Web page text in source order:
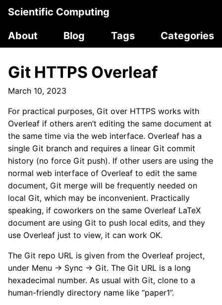
Scientific Computing
About
Blog Tags Categories
Git HTTPS Overleaf
March 10, 2023
For practical purposes, Git over HTTPS works with
Overleaf if others aren’t editing the same document at
the same time via the web interface. Overleaf has a
single Git branch and requires a linear Git commit
history (no force Git push). If other users are using the
normal web interface of Overleaf to edit the same
document, Git merge will be frequently needed on
local Git, which may be inconvenient. Practically
speaking, if coworkers on the same Overleaf LaTeX
document are using Git to push local edits, and they
use Overleaf just to view, it can work OK.
The Git repo URL is given from the Overleaf project,
under Menu → Sync → Git. The Git URL is a long
hexadecimal number. As usual with Git, clone to a
human-friendly directory name like “paper1”.